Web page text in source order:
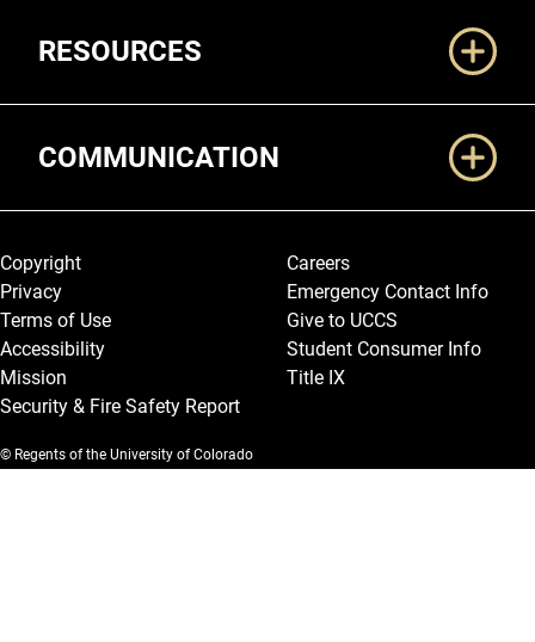
RESOURCES
COMMUNICATION
Legal and More
Copyright
Privacy
Terms of Use
Accessibility
Mission
Security & Fire Safety Report
Careers
Emergency Contact Info
Give to UCCS
Student Consumer Info
Title IX
© Regents of the University of Colorado